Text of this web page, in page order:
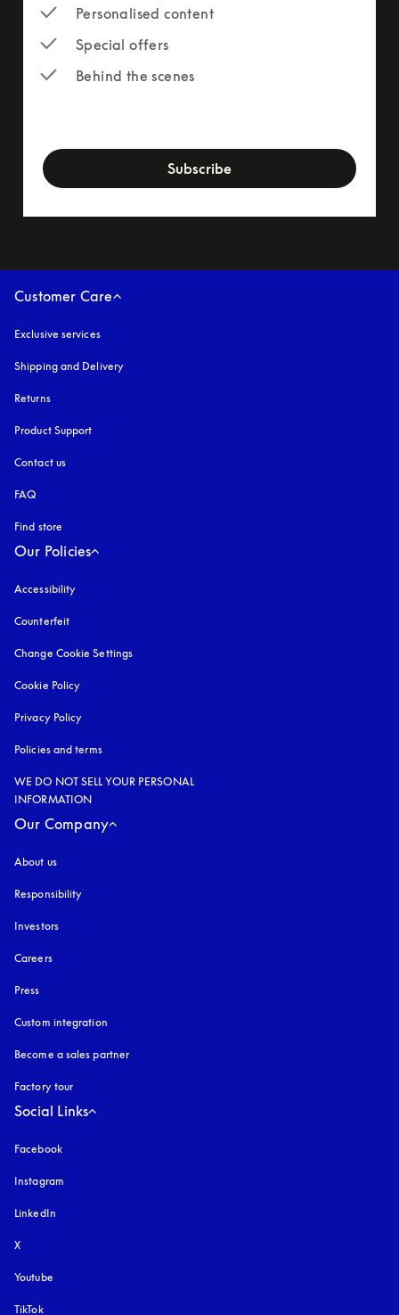
Personalised content
Special offers
Behind the scenes
Subscribe
Customer Care
Exclusive services
Shipping and Delivery
Returns
Product Support
Contact us
FAQ
Find store
Our Policies
Accessibility
Counterfeit
Change Cookie Settings
Cookie Policy
Privacy Policy
Policies and terms
WE DO NOT SELL YOUR PERSONAL
INFORMATION
Our Company
About us
Responsibility
Investors
Careers
Press
Custom integration
Become a sales partner
Factory tour
Social Links
Facebook
Instagram
LinkedIn
X
Youtube
TikTok